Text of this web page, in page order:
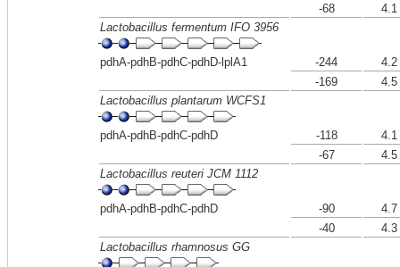
-68
4.1
Lactobacillus fermentum IFO 3956
pdhA-pdhB-pdhC-pdhD-lplA1 -244
4.2
-169
4.5
Lactobacillus plantarum WCFS1
pdhA-pdhB-pdhC-pdhD -118
4.1
-67
4.5
Lactobacillus reuteri JCM 1112
pdhA-pdhB-pdhC-pdhD -90
4.7
-40
4.3
Lactobacillus rhamnosus GG